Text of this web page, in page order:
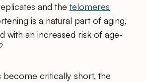
and the telomeres
is a natural part of aging,
with an increased risk of age-
2
critically short, the